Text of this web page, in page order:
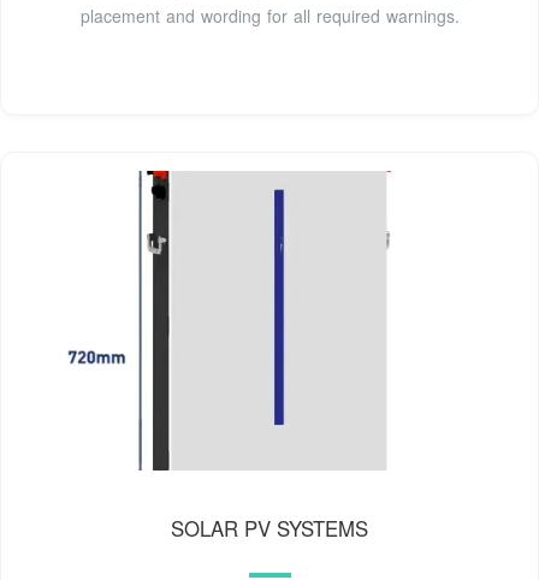
placement and wording for all required warnings.
SOLAR PV SYSTEMS